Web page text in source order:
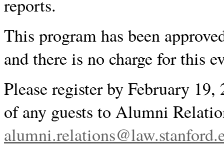
reports.
This program has been
and there is no charge for this
Please register by February
of any guests to Alumni